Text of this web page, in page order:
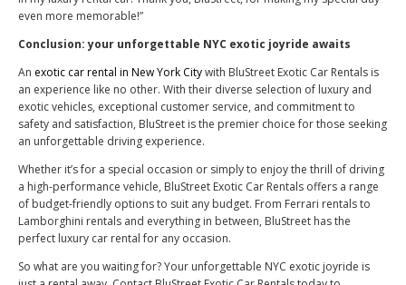
even more memorable!”
Conclusion: your unforgettable NYC exotic joyride awaits
An exotic car rental in New York Citywith BluStreet Exotic Car Rentals is
an experience like no other. With their diverse selection of luxury and
exotic vehicles, exceptional customer service, and commitment to
safety and satisfaction, BluStreet is the premier choice for those seeking
an unforgettable driving experience.
Whether it’s for a special occasion or simply to enjoy the thrill of driving
a high-performance vehicle, BluStreet Exotic Car Rentals offers a range
of budget-friendly options to suit any budget. From Ferrari rentals to
Lamborghini rentals and everything in between, BluStreet has the
perfect luxury car rental for any occasion.
So what are you waiting for? Your unforgettable NYC exotic joyride is